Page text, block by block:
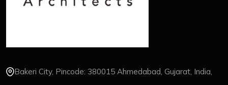
Bakeri City, Pincode: 380015 Ahmedabad, Gujarat, India,